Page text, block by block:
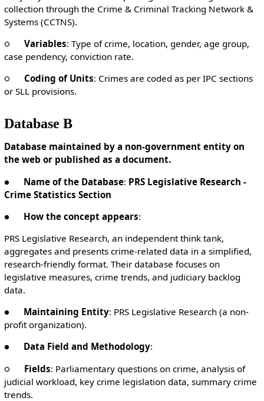
collection through the Crime & Criminal Tracking Network &
Systems (CCTNS).
○ Variables: Type of crime, location, gender, age group,
case pendency, conviction rate.
○ Coding of Units: Crimes are coded as per IPC sections
or SLL provisions.
Database B
Database maintained by a non-government entity on
the web or published as a document.
● Name of the Database: PRS Legislative Research -
Crime Statistics Section
● How the concept appears:
PRS Legislative Research, an independent think tank,
aggregates and presents crime-related data in a simplified,
research-friendly format. Their database focuses on
legislative measures, crime trends, and judiciary backlog
data.
● Maintaining Entity: PRS Legislative Research (a non-
profit organization).
● Data Field and Methodology:
○ Fields: Parliamentary questions on crime, analysis of
judicial workload, key crime legislation data, summary crime
trends.